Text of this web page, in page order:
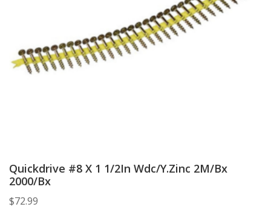
Quickdrive #8 X 1 1/2In Wdc/Y.Zinc 2M/Bx
2000/Bx
$72.99